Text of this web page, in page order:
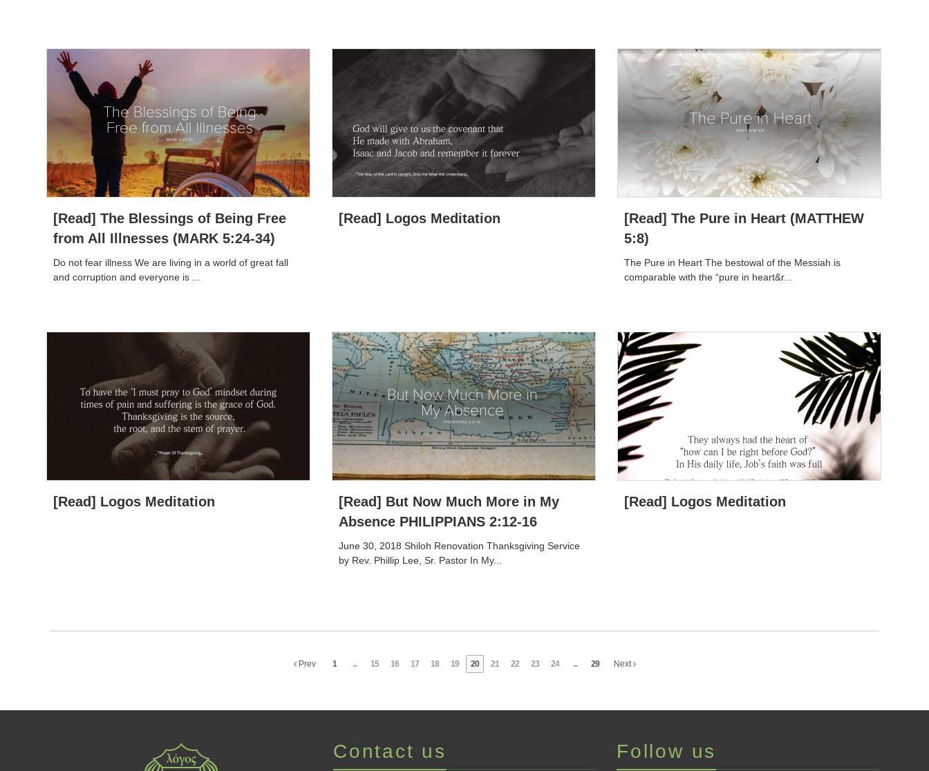
[Read] The Blessings of Being Free
from All Illnesses (MARK 5:24-34)
Do not fear illness We are living in a world of great fall
and corruption and everyone is ...
[Read] Logos Meditation
[Read] The Pure in Heart (MATTHEW
5:8)
The Pure in Heart The bestowal of the Messiah is
comparable with the “pure in heart&r...
[Read] Logos Meditation
[Read] But Now Much More in My
Absence PHILIPPIANS 2:12-16
June 30, 2018 Shiloh Renovation Thanksgiving Service
by Rev. Phillip Lee, Sr. Pastor In My...
[Read] Logos Meditation
Prev 1 ... 15 16 17 18 19 20 21 22 23 24 ... 29 Next
Contact us Follow us